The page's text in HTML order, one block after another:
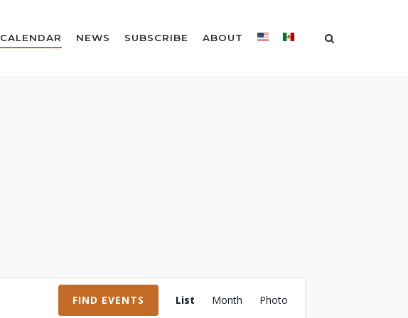
CALENDAR NEWS SUBSCRIBE ABOUT
FIND EVENTS
Event
List Month Photo